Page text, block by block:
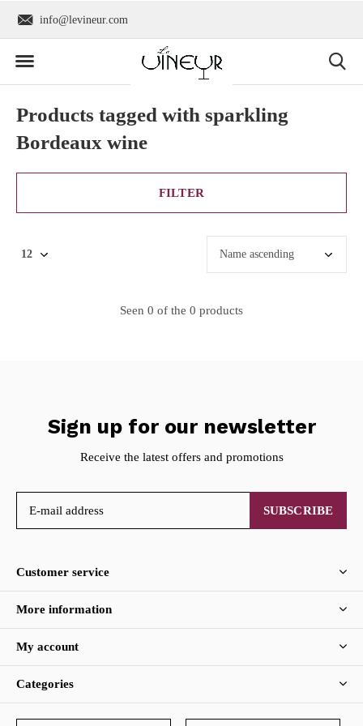
info@levineur.com
Products tagged with sparkling
Bordeaux wine
FILTER
Seen 0 of the 0 products
Sign up for our newsletter
Receive the latest offers and promotions
SUBSCRIBE
Customer service
More information
My account
Categories